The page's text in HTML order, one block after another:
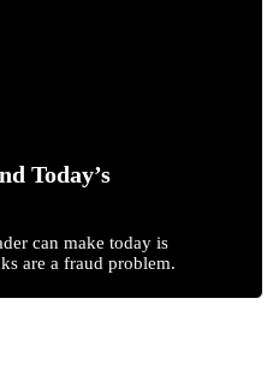
Today’s
can make today is
are a fraud problem.